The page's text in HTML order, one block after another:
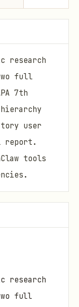
research
full
7th
user
report.
tools
research
full